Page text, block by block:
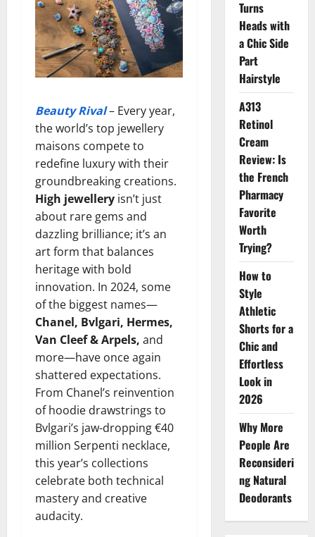
Beauty Rival– Every year,
the world’s top jewellery
maisons compete to
redefine luxury with their
groundbreaking creations.
High jewellery isn’t just
about rare gems and
dazzling brilliance; it’s an
art form that balances
heritage with bold
innovation. In 2024, some
of the biggest names—
Chanel, Bvlgari, Hermes,
Van Cleef & Arpels, and
more—have once again
shattered expectations.
From Chanel’s reinvention
of hoodie drawstrings to
Bvlgari’s jaw-dropping €40
million Serpenti necklace,
this year’s collections
celebrate both technical
mastery and creative
audacity.
Turns
Heads with
a Chic Side
Part
Hairstyle
A313
Retinol
Cream
Review: Is
the French
Pharmacy
Favorite
Worth
Trying?
How to
Style
Athletic
Shorts for a
Chic and
Effortless
Look in
2026
Why More
People Are
Reconsideri
ng Natural
Deodorants